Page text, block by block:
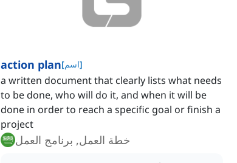
action plan[اسم]
a written document that clearly lists what needs
to be done, who will do it, and when it will be
done in order to reach a specific goal or finish a
project
خطة العمل, برنامج العمل